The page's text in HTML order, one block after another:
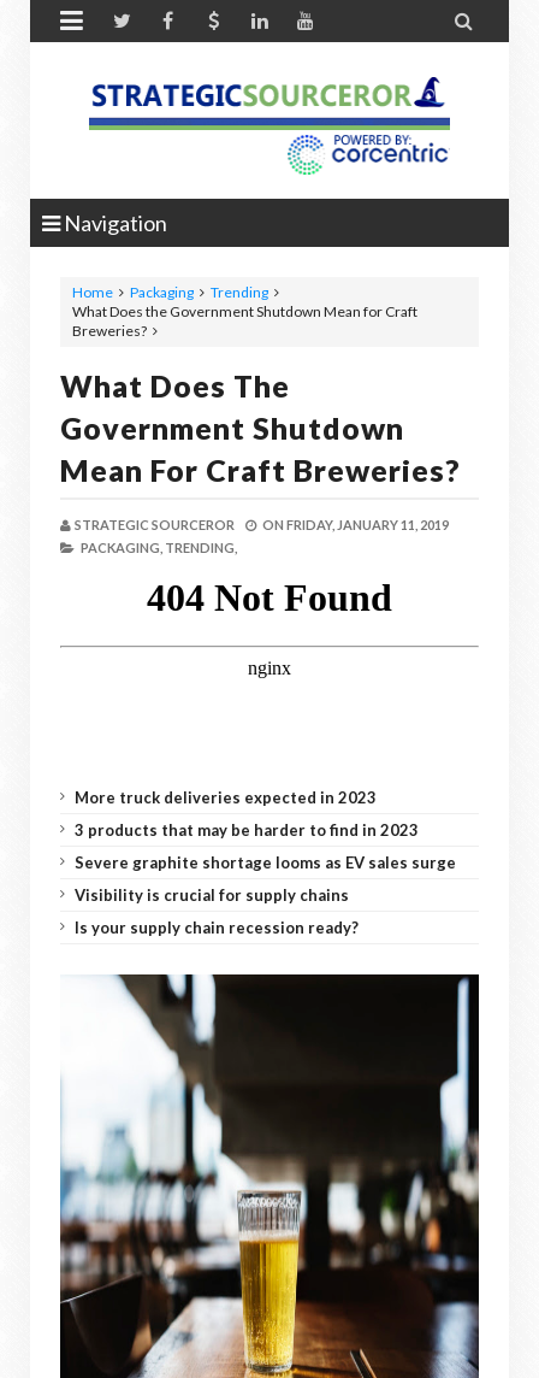
 
Navigation
Home Packaging
Trending
What Does the Government Shutdown Mean for Craft
Breweries?
What Does The
Government Shutdown
Mean For Craft Breweries?
STRATEGIC SOURCEROR ON FRIDAY, JANUARY 11, 2019
PACKAGING, TRENDING,
More truck deliveries expected in 2023
3 products that may be harder to find in 2023
Severe graphite shortage looms as EV sales surge
Visibility is crucial for supply chains
Is your supply chain recession ready?